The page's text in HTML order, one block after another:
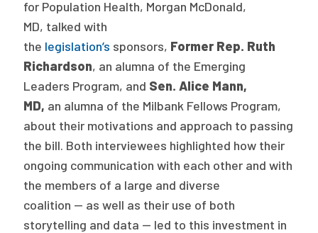
2026 Racial Equity Statement of Purpose
Contact
The Milbank Quarterly
for Population Health, Morgan McDonald,
MD, talked with
the legislation’s sponsors, Former Rep. Ruth
Richardson, an alumna of the Emerging
Leaders Program, and Sen. Alice Mann,
MD, an alumna of the Milbank Fellows Program,
about their motivations and approach to passing
the bill. Both interviewees highlighted how their
ongoing communication with each other and with
the members of a large and diverse
coalition — as well as their use of both
storytelling and data — led to this investment in